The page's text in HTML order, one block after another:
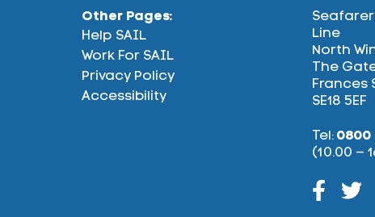
Other Pages:
Help SAIL
Work For SAIL
Privacy Policy
Accessibility
Line
North
The
Frances
SE18 5EF
Tel:0800
(10.00 –